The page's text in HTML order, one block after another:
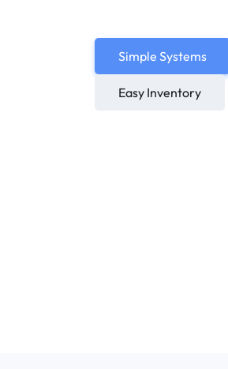
Simple Systems
Easy Inventory